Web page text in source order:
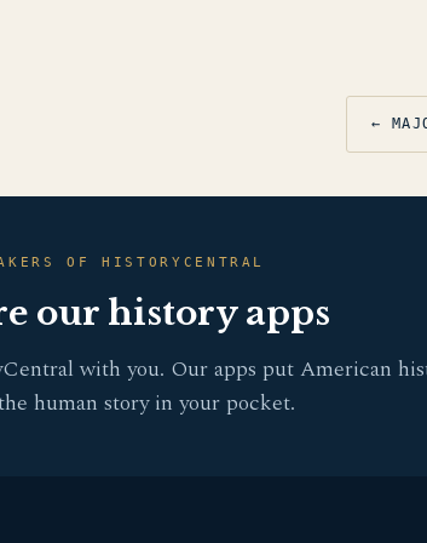
←
OF HISTORYCENTRAL
our history apps
with you. Our apps put American
human story in your pocket.